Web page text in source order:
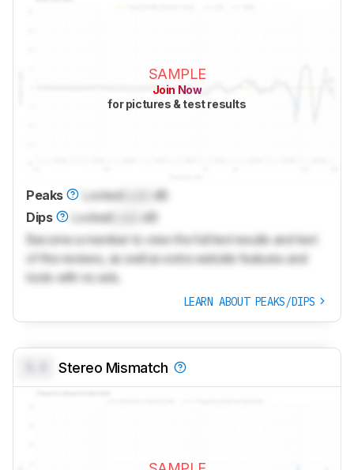
SAMPLE
Join Now
for pictures & test results
Peaks Locked
dB
Dips
Locked
dB
Become a member to view the full test results and text
of the reviews, as well as extra website features and
tools with no ads.
LEARN ABOUT PEAKS/DIPS
Stereo Mismatch